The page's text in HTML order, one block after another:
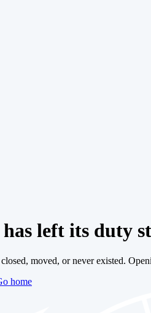
has left its duty
moved, or never existed.
home